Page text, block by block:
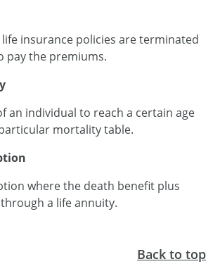
insurance policies are terminated
pay the premiums.
an individual to reach a certain age
mortality table.
where the death benefit plus
a life annuity.
Back to top